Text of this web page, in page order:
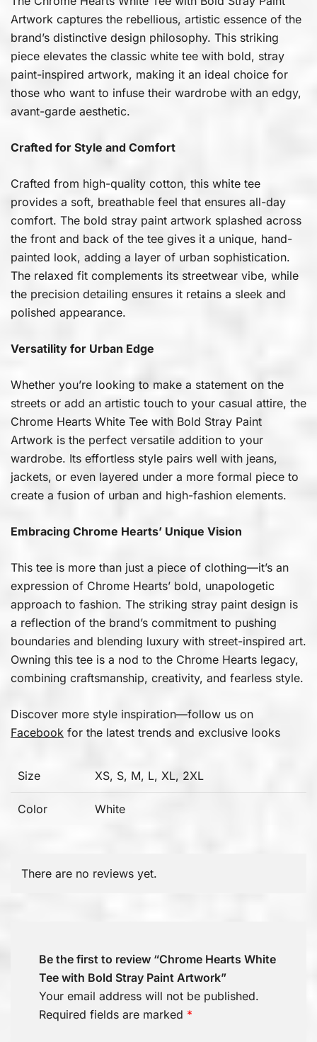
Artwork captures the rebellious, artistic essence of the
brand’s distinctive design philosophy. This striking
piece elevates the classic white tee with bold, stray
paint-inspired artwork, making it an ideal choice for
those who want to infuse their wardrobe with an edgy,
avant-garde aesthetic.
Crafted for Style and Comfort
Crafted from high-quality cotton, this white tee
provides a soft, breathable feel that ensures all-day
comfort. The bold stray paint artwork splashed across
the front and back of the tee gives it a unique, hand-
painted look, adding a layer of urban sophistication.
The relaxed fit complements its streetwear vibe, while
the precision detailing ensures it retains a sleek and
polished appearance.
Versatility for Urban Edge
Whether you’re looking to make a statement on the
streets or add an artistic touch to your casual attire, the
Chrome Hearts White Tee with Bold Stray Paint
Artwork is the perfect versatile addition to your
wardrobe. Its effortless style pairs well with jeans,
jackets, or even layered under a more formal piece to
create a fusion of urban and high-fashion elements.
Embracing Chrome Hearts’ Unique Vision
This tee is more than just a piece of clothing—it’s an
expression of Chrome Hearts’ bold, unapologetic
approach to fashion. The striking stray paint design is
a reflection of the brand’s commitment to pushing
boundaries and blending luxury with street-inspired art.
Owning this tee is a nod to the Chrome Hearts legacy,
combining craftsmanship, creativity, and fearless style.
Discover more style inspiration—follow us on
Facebook for the latest trends and exclusive looks
Size XS, S, M, L, XL, 2XL
Color White
There are no reviews yet.
Be the first to review “Chrome Hearts White
Tee with Bold Stray Paint Artwork”
Your email address will not be published.
Required fields are marked *